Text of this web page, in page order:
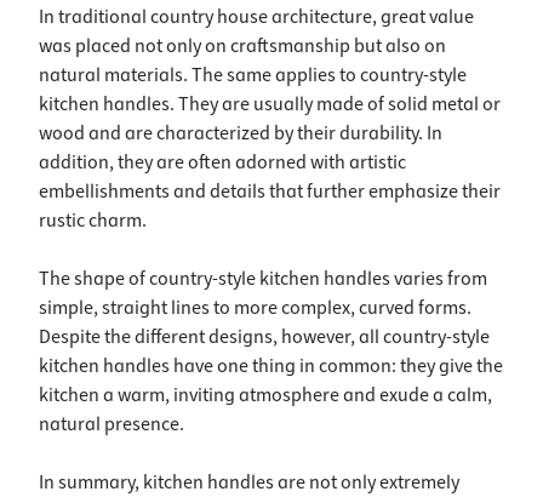
In traditional country house architecture, great value
was placed not only on craftsmanship but also on
natural materials. The same applies to country-style
kitchen handles. They are usually made of solid metal or
wood and are characterized by their durability. In
addition, they are often adorned with artistic
embellishments and details that further emphasize their
rustic charm.
The shape of country-style kitchen handles varies from
simple, straight lines to more complex, curved forms.
Despite the different designs, however, all country-style
kitchen handles have one thing in common: they give the
kitchen a warm, inviting atmosphere and exude a calm,
natural presence.
In summary, kitchen handles are not only extremely